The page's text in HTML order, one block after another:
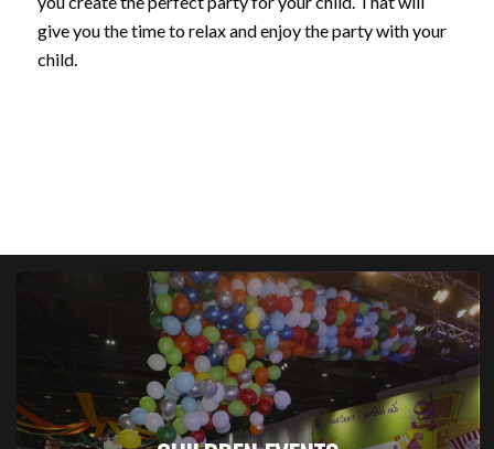
give you the time to relax and enjoy the party with your
child.